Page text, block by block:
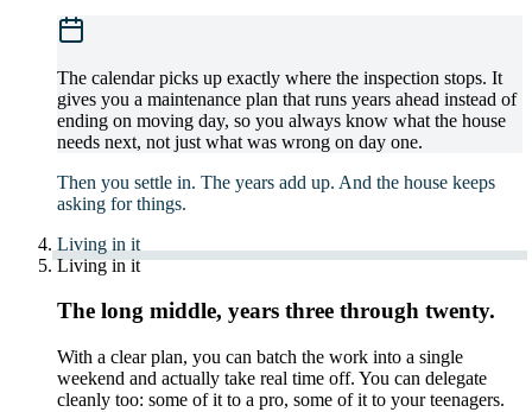
The calendar picks up exactly where the inspection stops. It
gives you a maintenance plan that runs years ahead instead of
ending on moving day, so you always know what the house
needs next, not just what was wrong on day one.
Then you settle in. The years add up. And the house keeps
asking for things.
Living in it
Living in it
The long middle, years three through twenty.
With a clear plan, you can batch the work into a single
weekend and actually take real time off. You can delegate
cleanly too: some of it to a pro, some of it to your teenagers.